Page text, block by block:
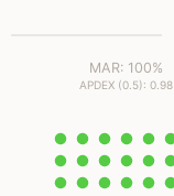
MAR: 100%
APDEX (0.5): 0.98